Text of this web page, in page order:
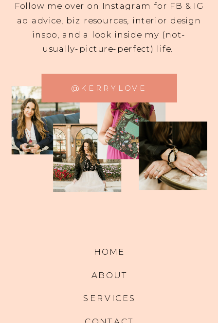
Follow me over on Instagram for FB & IG
ad advice, biz resources, interior design
inspo, and a look inside my (not-
usually-picture-perfect) life.
@KERRYLOVE
HOME
ABOUT
SERVICES